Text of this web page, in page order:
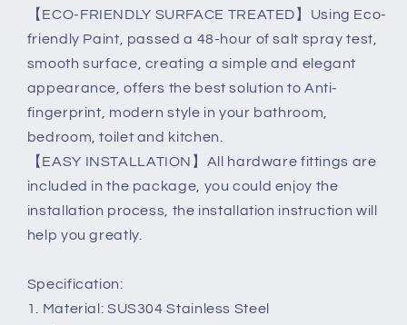
【ECO-FRIENDLY SURFACE TREATED】Using Eco-
friendly Paint, passed a 48-hour of salt spray test,
smooth surface, creating a simple and elegant
appearance, offers the best solution to Anti-
fingerprint, modern style in your bathroom,
bedroom, toilet and kitchen.
【EASY INSTALLATION】All hardware fittings are
included in the package, you could enjoy the
installation process, the installation instruction will
help you greatly.
Specification:
1. Material: SUS304 Stainless Steel